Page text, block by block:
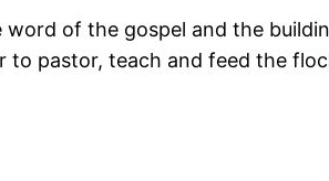
of the gospel and the
to pastor, teach and feed the